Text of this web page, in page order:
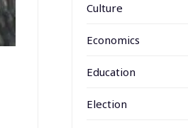
Culture
Economics
Education
Election